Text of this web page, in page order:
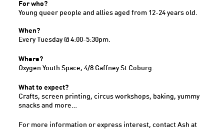
For who?
Young queer people and allies aged from 12-24 years old.
When?
Every Tuesday @ 4:00-5:30pm.
Where?
Oxygen Youth Space, 4/8 Gaffney St Coburg.
What to expect?
Crafts, screen printing, circus workshops, baking, yummy
snacks and more…
For more information or express interest, contact Ash at